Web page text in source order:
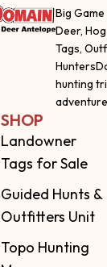
Big Game
Deer,
Tags,
hunting
adventure
SHOP
Landowner
Tags for Sale
Guided Hunts &
Outfitters Unit
Topo Hunting